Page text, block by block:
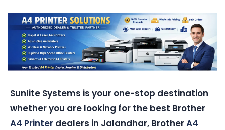
Sunlite Systems is your one-stop destination
whether you are looking for the best Brother
A4 Printer dealers in Jalandhar, BrotherA4